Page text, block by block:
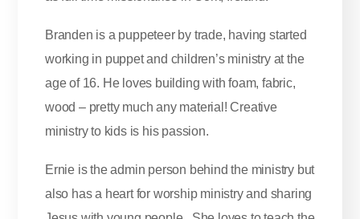
Branden is a puppeteer by trade, having started
working in puppet and children’s ministry at the
age of 16. He loves building with foam, fabric,
wood – pretty much any material! Creative
ministry to kids is his passion.
Ernie is the admin person behind the ministry but
also has a heart for worship ministry and sharing